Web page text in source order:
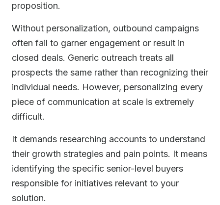
proposition.
Without personalization, outbound campaigns
often fail to garner engagement or result in
closed deals. Generic outreach treats all
prospects the same rather than recognizing their
individual needs. However, personalizing every
piece of communication at scale is extremely
difficult.
It demands researching accounts to understand
their growth strategies and pain points. It means
identifying the specific senior-level buyers
responsible for initiatives relevant to your
solution.